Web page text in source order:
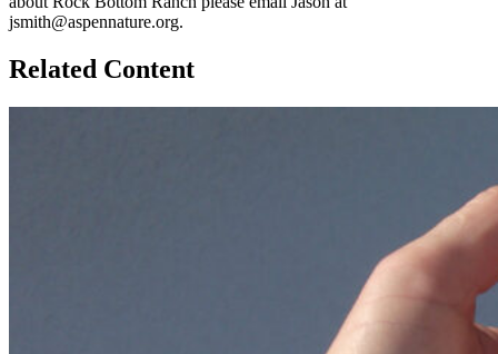
jsmith@aspennature.org.
Related Content